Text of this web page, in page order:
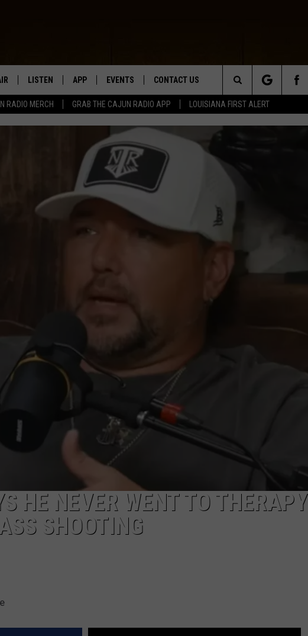
RADIO MERCH GRAB THE CAJUN RADIO APP LOUISIANA FIRST ALERT
LISTEN
LISTEN LIVE
GRAB THE CAJUN RADIO APP
AMAZON ALEXA
GOOGLE HOME
APP
DOWNLOAD ANDROID
EVENTS CONTACT US
HELP & CONTACT INFO
SEND FEEDBACK
ADVERTISE
Search
The
HE NEVER WENT TO THERAPY
SHOOTING